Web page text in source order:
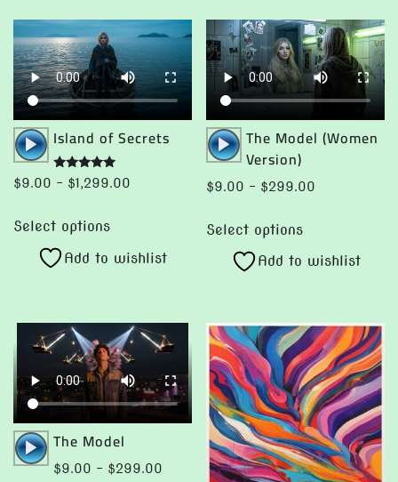
chosen
on
the
product
page
page
Audio
Player
Island of Secrets
Rated
5.00
$9.00 – $1,299.00
$1,299.00
Select options
product
has
The
options
may
be
chosen
on
the
Add to wishlist
Audio
Player
The Model (Women
Version)
$9.00 – $299.00
$299.00
Select options
product
has
The
options
may
be
chosen
on
the
Add to wishlist
Audio
Player
The Model
$9.00 – $299.00